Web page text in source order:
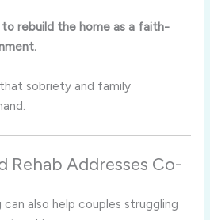
rebuild the home as a faith-
sobriety and family
Rehab Addresses Co-
also help couples struggling